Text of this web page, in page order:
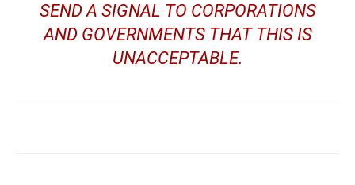
SEND A SIGNAL TO CORPORATIONS
AND GOVERNMENTS THAT THIS IS
UNACCEPTABLE.